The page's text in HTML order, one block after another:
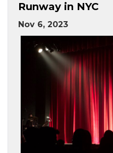
Runway in NYC
Nov 6, 2023